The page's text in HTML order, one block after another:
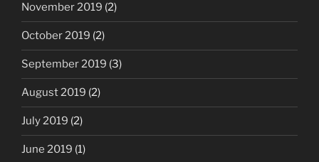
November 2019 (2)
October 2019 (2)
September 2019 (3)
August 2019 (2)
July 2019 (2)
June 2019 (1)